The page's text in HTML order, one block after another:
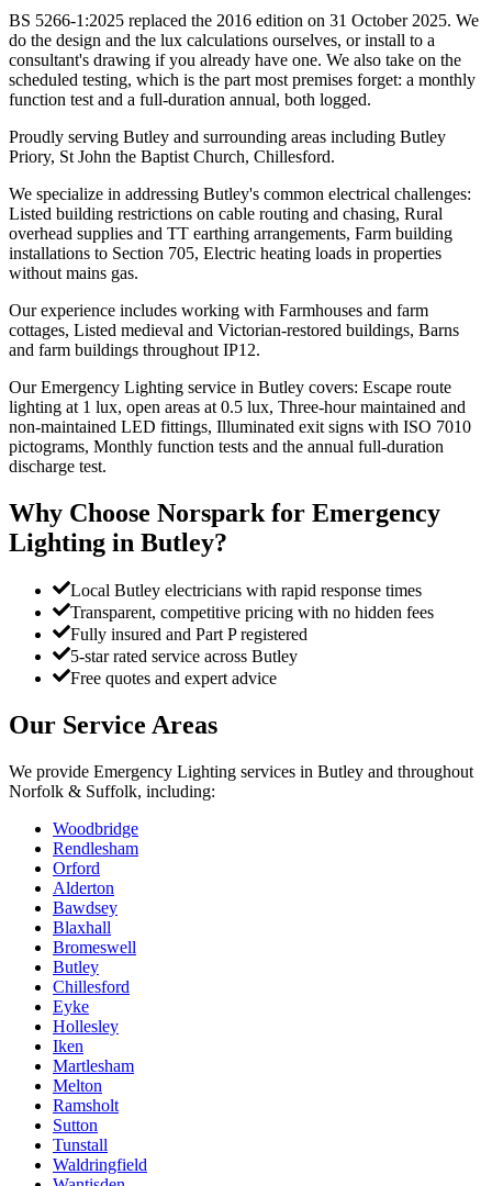
BS 5266-1:2025 replaced the 2016 edition on 31 October 2025. We
do the design and the lux calculations ourselves, or install to a
consultant's drawing if you already have one. We also take on the
scheduled testing, which is the part most premises forget: a monthly
function test and a full-duration annual, both logged.
Proudly serving Butley and surrounding areas including Butley
Priory, St John the Baptist Church, Chillesford.
We specialize in addressing Butley's common electrical challenges:
Listed building restrictions on cable routing and chasing, Rural
overhead supplies and TT earthing arrangements, Farm building
installations to Section 705, Electric heating loads in properties
without mains gas.
Our experience includes working with Farmhouses and farm
cottages, Listed medieval and Victorian-restored buildings, Barns
and farm buildings throughout IP12.
Our Emergency Lighting service in Butley covers: Escape route
lighting at 1 lux, open areas at 0.5 lux, Three-hour maintained and
non-maintained LED fittings, Illuminated exit signs with ISO 7010
pictograms, Monthly function tests and the annual full-duration
discharge test.
Why Choose Norspark for Emergency
Lighting in Butley?
Local Butley electricians with rapid response times
Transparent, competitive pricing with no hidden fees
Fully insured and Part P registered
5-star rated service across Butley
Free quotes and expert advice
Our Service Areas
We provide Emergency Lighting services in Butley and throughout
Norfolk & Suffolk, including:
Woodbridge
Rendlesham
Orford
Alderton
Bawdsey
Blaxhall
Bromeswell
Butley
Chillesford
Eyke
Hollesley
Iken
Martlesham
Melton
Ramsholt
Sutton
Tunstall
Waldringfield